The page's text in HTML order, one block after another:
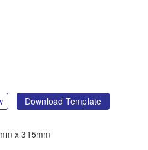
Download Template
x 315mm